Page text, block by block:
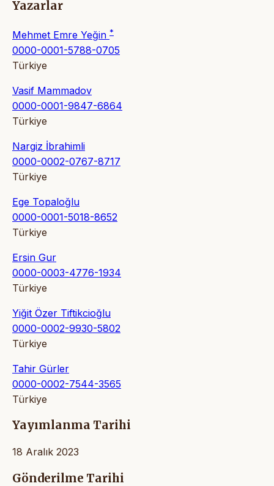
Yazarlar
Mehmet Emre Yeğin *
0000-0001-5788-0705
Türkiye
Vasif Mammadov
0000-0001-9847-6864
Türkiye
Nargiz İbrahimli
0000-0002-0767-8717
Türkiye
Ege Topaloğlu
0000-0001-5018-8652
Türkiye
Ersin Gur
0000-0003-4776-1934
Türkiye
Yiğit Özer Tiftikcioğlu
0000-0002-9930-5802
Türkiye
Tahir Gürler
0000-0002-7544-3565
Türkiye
Yayımlanma Tarihi
18 Aralık 2023
Gönderilme Tarihi